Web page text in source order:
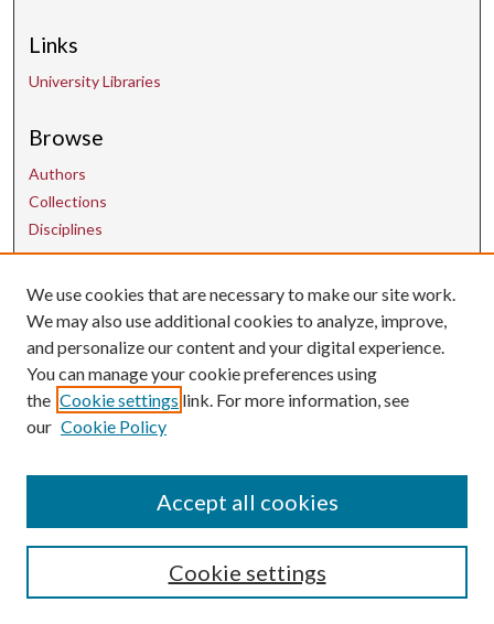
Links
University Libraries
Browse
Authors
Collections
Disciplines
Contact Us
uarepos@uark.edu
We use cookies that are necessary to make our site work.
We may also use additional cookies to analyze, improve,
and personalize our content and your digital experience.
You can manage your cookie preferences using
the Cookie settings link. For more information, see
our Cookie Policy
Cookie settings
Accept all cookies